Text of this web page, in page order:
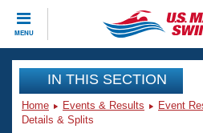
MENU
CLOSE
Training
Workout Library
Events
IN THIS SECTION
Home Events & Results Event
Details & Splits